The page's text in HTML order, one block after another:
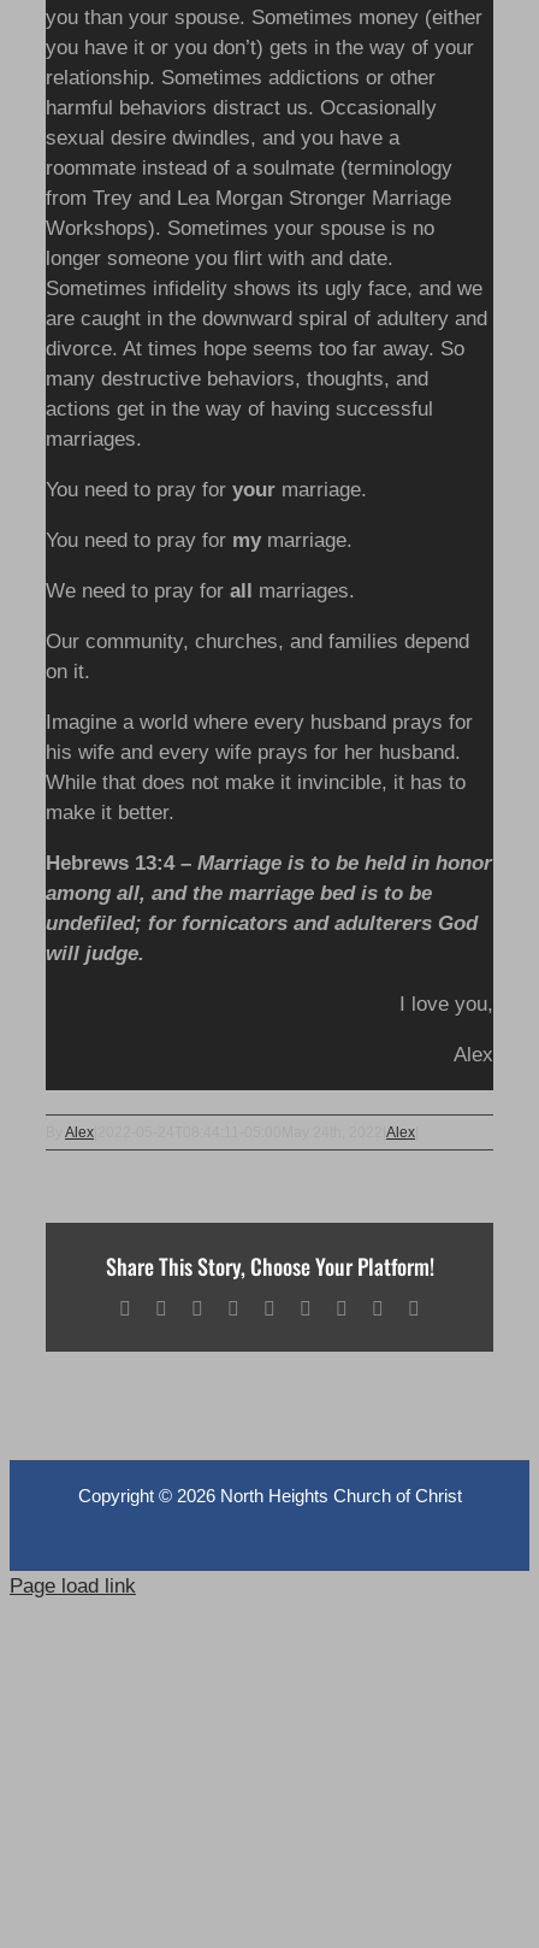
you than your spouse. Sometimes money (either
you have it or you don’t) gets in the way of your
relationship. Sometimes addictions or other
harmful behaviors distract us. Occasionally
sexual desire dwindles, and you have a
roommate instead of a soulmate (terminology
from Trey and Lea Morgan Stronger Marriage
Workshops). Sometimes your spouse is no
longer someone you flirt with and date.
Sometimes infidelity shows its ugly face, and we
are caught in the downward spiral of adultery and
divorce. At times hope seems too far away. So
many destructive behaviors, thoughts, and
actions get in the way of having successful
marriages.
You need to pray for your marriage.
You need to pray for my marriage.
We need to pray for all marriages.
Our community, churches, and families depend
on it.
Imagine a world where every husband prays for
his wife and every wife prays for her husband.
While that does not make it invincible, it has to
make it better.
Hebrews 13:4 – Marriage is to be held in honor
among all, and the marriage bed is to be
undefiled; for fornicators and adulterers God
will judge.
I love you,
Alex
Alex Alex
Share This Story, Choose Your Platform!
Facebook Reddit LinkedInWhatsApp
TumblrPinterest
Copyright © 2026 North Heights Church of Christ
Page load link